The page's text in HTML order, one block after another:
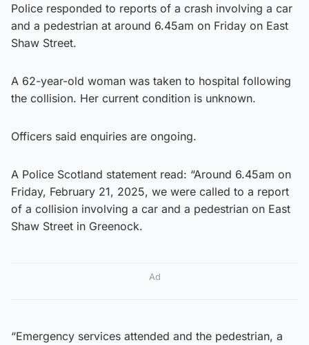
Police responded to reports of a crash involving a car
and a pedestrian at around 6.45am on Friday on East
Shaw Street.
A 62-year-old woman was taken to hospital following
the collision. Her current condition is unknown.
Officers said enquiries are ongoing.
A Police Scotland statement read: “Around 6.45am on
Friday, February 21, 2025, we were called to a report
of a collision involving a car and a pedestrian on East
Shaw Street in Greenock.
Ad
“Emergency services attended and the pedestrian, a